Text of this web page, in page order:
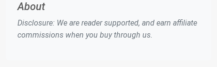
While you don't need the most expensive
essentialfeatures will save you time andmoneyin
the long run.
About
Disclosure: We are reader supported, and earn affiliate
commissions when you buy through us.